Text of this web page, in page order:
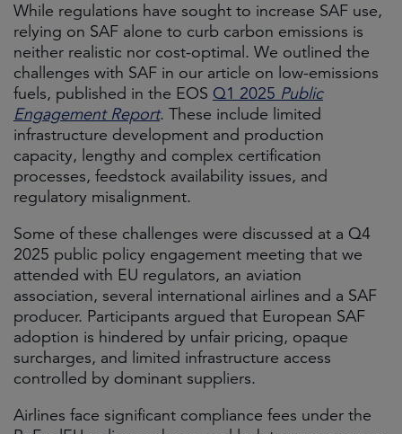
While regulations have sought to increase SAF use,
relying on SAF alone to curb carbon emissions is
neither realistic nor cost-optimal. We outlined the
challenges with SAF in our article on low-emissions
fuels, published in the EOS Q1 2025 Public
Engagement Report. These include limited
infrastructure development and production
capacity, lengthy and complex certification
processes, feedstock availability issues, and
regulatory misalignment.
Some of these challenges were discussed at a Q4
2025 public policy engagement meeting that we
attended with EU regulators, an aviation
association, several international airlines and a SAF
producer. Participants argued that European SAF
adoption is hindered by unfair pricing, opaque
surcharges, and limited infrastructure access
controlled by dominant suppliers.
Airlines face significant compliance fees under the